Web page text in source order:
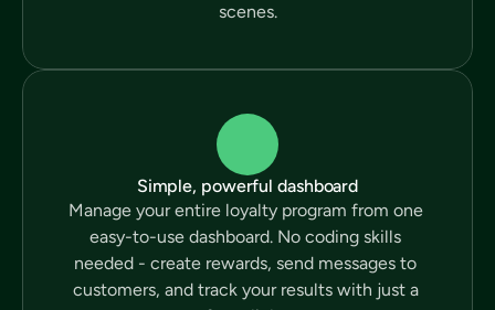
scenes.
Simple, powerful dashboard
Manage your entire loyalty program from one
easy-to-use dashboard. No coding skills
needed - create rewards, send messages to
customers, and track your results with just a